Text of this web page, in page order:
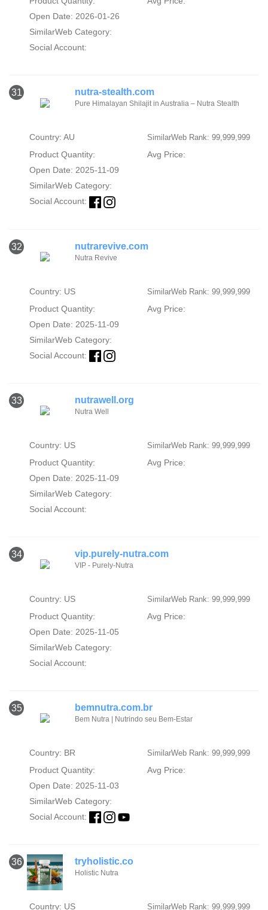
Open Date: 2026-01-26
SimilarWeb Category:
Social Account:
31 nutra-stealth.com
Pure Himalayan Shilajit in Australia – Nutra Stealth
Country: AU SimilarWeb Rank: 99,999,999
Product Quantity:
Avg Price:
Open Date: 2025-11-09
SimilarWeb Category:
Social Account:
32 nutrarevive.com
Nutra Revive
Country: US SimilarWeb Rank: 99,999,999
Product Quantity:
Avg Price:
Open Date: 2025-11-09
SimilarWeb Category:
Social Account:
33 nutrawell.org
Nutra Well
Country: US SimilarWeb Rank: 99,999,999
Product Quantity:
Avg Price:
Open Date: 2025-11-09
SimilarWeb Category:
Social Account:
34 vip.purely-nutra.com
VIP - Purely-Nutra
Country: US SimilarWeb Rank: 99,999,999
Product Quantity:
Avg Price:
Open Date: 2025-11-05
SimilarWeb Category:
Social Account:
35 bemnutra.com.br
Bem Nutra | Nutrindo seu Bem-Estar
Country: BR SimilarWeb Rank: 99,999,999
Product Quantity:
Avg Price:
Open Date: 2025-11-03
SimilarWeb Category:
Social Account:
36 tryholistic.co
Holistic Nutra
Country: US SimilarWeb Rank: 99,999,999